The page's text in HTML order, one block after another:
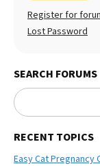
Register for
Lost Password
SEARCH FORUMS
RECENT TOPICS
Easy Cat Pregnancy